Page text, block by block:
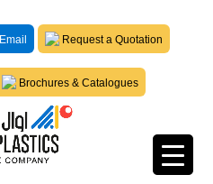
Email Request a Quotation
Brochures & Catalogues